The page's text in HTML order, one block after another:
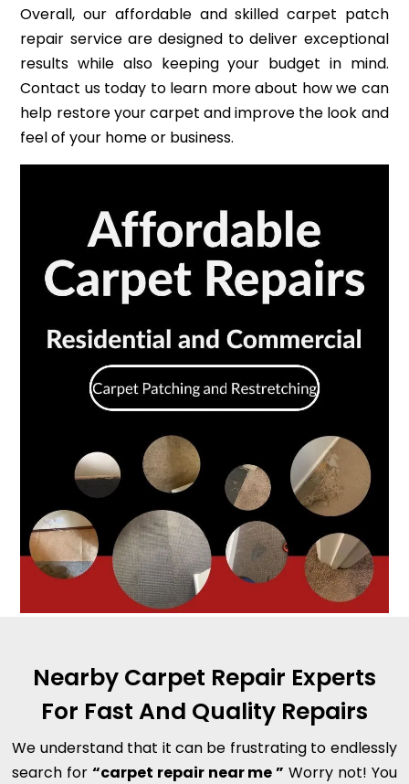
Overall, our affordable and skilled carpet patch
repair service are designed to deliver exceptional
results while also keeping your budget in mind.
Contact us today to learn more about how we can
help restore your carpet and improve the look and
feel of your home or business.
Nearby Carpet Repair Experts
For Fast And Quality Repairs
We understand that it can be frustrating to endlessly
search for“carpet repair near me ” Worry not! You